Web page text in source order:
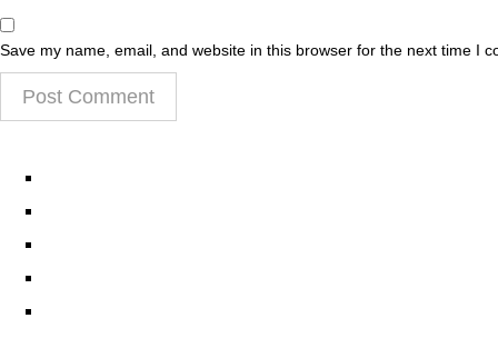
Save my name, email, and website in this browser for the next time I